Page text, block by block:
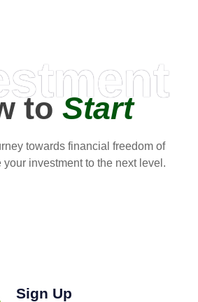
toStart
towards financial freedom of
investment to the next level.
Sign Up